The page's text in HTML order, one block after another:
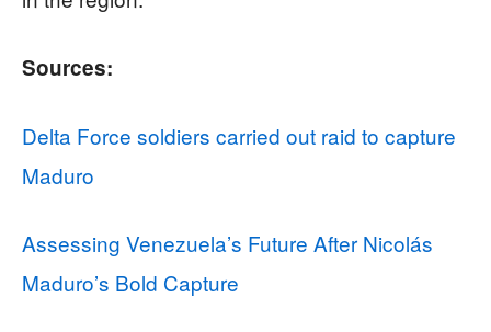
Sources:
Delta Force soldiers carried out raid to capture
Maduro
Assessing Venezuela’s Future After Nicolás
Maduro’s Bold Capture